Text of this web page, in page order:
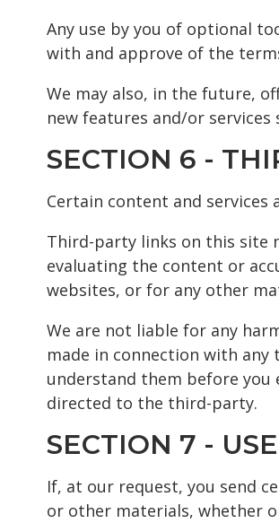
Any use by you of optional
with and approve of the
We may also, in the future,
new features and/or
SECTION 6 -
Certain content and
Third-party links on this site
evaluating the content or
websites, or for any other
We are not liable for any
made in connection with
understand them before you
directed to the third-party.
SECTION 7 -
If, at our request, you send
or other materials, whether